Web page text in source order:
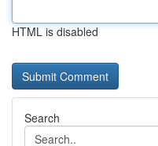
HTML is disabled
Search